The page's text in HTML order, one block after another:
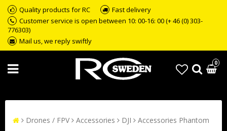
Quality products for RC
Fast delivery
Customer service is open between 10: 00-16: 00 (+ 46 (0) 303-
776303)
Mail us, we reply swiftly
0
Drones / FPV Accessories DJI Accessories Phantom